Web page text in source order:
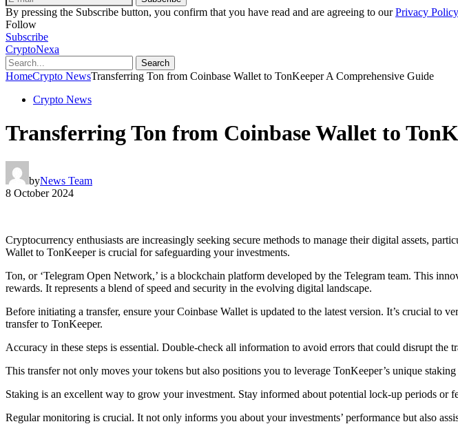
By pressing the Subscribe button, you confirm that you have read and are agreeing to ourPrivacy Policy
Follow
Subscribe
CryptoNexa
Search
HomeCrypto NewsTransferring Ton from Coinbase Wallet to TonKeeper A Comprehensive Guide
Crypto News
Transferring Ton from Coinbase Wallet to
byNews Team
8 October 2024
Cryptocurrency enthusiasts are increasingly seeking secure methods to manage their digital assets,
Wallet to TonKeeper is crucial for safeguarding your investments.
Ton, or ‘Telegram Open Network,’ is a blockchain platform developed by the Telegram team. This
rewards. It represents a blend of speed and security in the evolving digital landscape.
Before initiating a transfer, ensure your Coinbase Wallet is updated to the latest version. It’s crucial to
transfer to TonKeeper.
Accuracy in these steps is essential. Double-check all information to avoid errors that could disrupt the
This transfer not only moves your tokens but also positions you to leverage TonKeeper’s unique
Staking is an excellent way to grow your investment. Stay informed about potential lock-up periods or
Regular monitoring is crucial. It not only informs you about your investments’ performance but also